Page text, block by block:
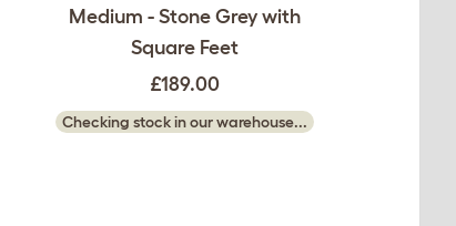
Medium - Stone Grey with
Square Feet
£189.00
Checking stock in our warehouse...